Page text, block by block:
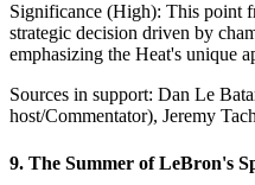
Significance (High): This point
strategic decision driven by
emphasizing the Heat's unique
Sources in support: Dan Le
host/Commentator), Jeremy
9. The Summer of LeBron's